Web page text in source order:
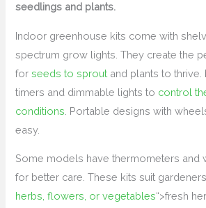
seedlings and plants.
Indoor greenhouse kits come with
spectrum grow lights. They create the
forseeds to sprout and plants to thrive.
timers and dimmable lights to control
conditions . Portable designs with
easy.
Some models have thermometers and
for better care. These kits suit
herbs, flowers, or vegetables“>fresh